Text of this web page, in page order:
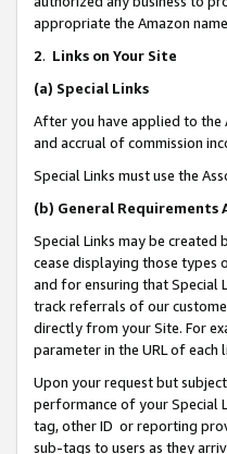
appropriate the Amazon
2. Links on Your Site
(a) Special Links
After you have applied to the
and accrual of commission
Special Links must use the
(b) General Requirements
Special Links may be
cease displaying those types
and for ensuring that Special
track referrals of our
directly from your Site. For
parameter in the URL of each
Upon your request but
performance of your Special
tag, other ID or reporting
sub-tags to users as they